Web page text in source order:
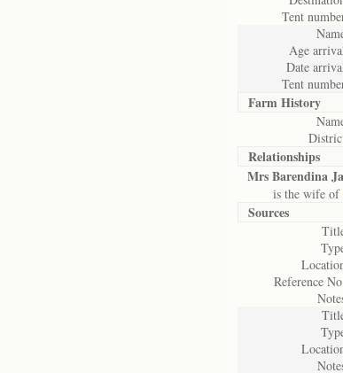
Tent
Age
Date
Tent
Farm History
Relationships
Mrs Barendina
is the wife of
Sources
Reference